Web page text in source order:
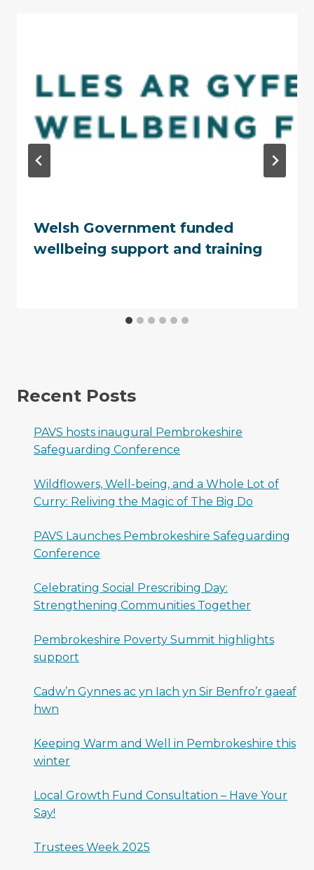
Welsh Government funded
wellbeing support and training
Recent Posts
PAVS hosts inaugural Pembrokeshire
Safeguarding Conference
Wildflowers, Well-being, and a Whole Lot of
Curry: Reliving the Magic of The Big Do
PAVS Launches Pembrokeshire Safeguarding
Conference
Celebrating Social Prescribing Day:
Strengthening Communities Together
Pembrokeshire Poverty Summit highlights
support
Cadw’n Gynnes ac yn Iach yn Sir Benfro’r gaeaf
hwn
Keeping Warm and Well in Pembrokeshire this
winter
Local Growth Fund Consultation – Have Your
Say!
Trustees Week 2025